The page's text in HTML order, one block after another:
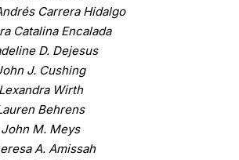
Carrera Hidalgo
Catalina Encalada
D. Dejesus
J. Cushing
Lexandra Wirth
Behrens
John M. Meys
A. Amissah